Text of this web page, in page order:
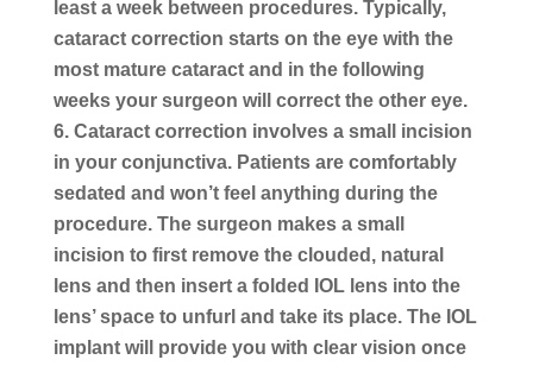
least a week between procedures. Typically,
cataract correction starts on the eye with the
most mature cataract and in the following
weeks your surgeon will correct the other eye.
Cataract correction involves a small incision
in your conjunctiva.Patients are comfortably
sedated and won’t feel anything during the
procedure. The surgeon makes a small
incision to first remove the clouded, natural
lens and then insert a folded IOL lens into the
lens’ space to unfurl and take its place. The IOL
implant will provide you with clear vision once